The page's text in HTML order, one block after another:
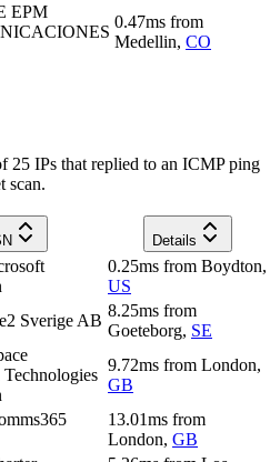
EPM
0.47ms from
Medellin, CO
25 IPs that replied to an ICMP ping
scan.
Details
0.25ms from Boydton,
US
Sverige AB
8.25ms from
Goeteborg, SE
9.72ms from London,
GB
13.01ms from
London, GB